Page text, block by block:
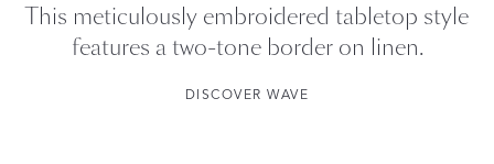
This meticulously embroidered tabletop style
features a two-tone border on linen.
DISCOVER WAVE